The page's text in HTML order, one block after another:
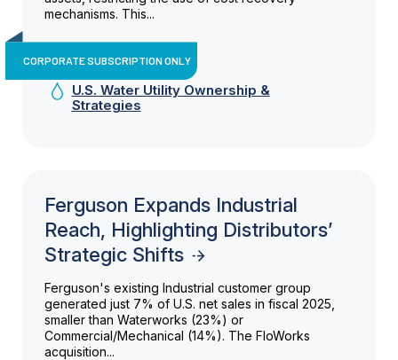
mechanisms. This...
CORPORATE SUBSCRIPTION ONLY
U.S. Water Utility Ownership &
Strategies
Ferguson Expands Industrial
Reach, Highlighting Distributors’
Strategic Shifts
Ferguson's existing Industrial customer group
generated just 7% of U.S. net sales in fiscal 2025,
smaller than Waterworks (23%) or
Commercial/Mechanical (14%). The FloWorks
acquisition...